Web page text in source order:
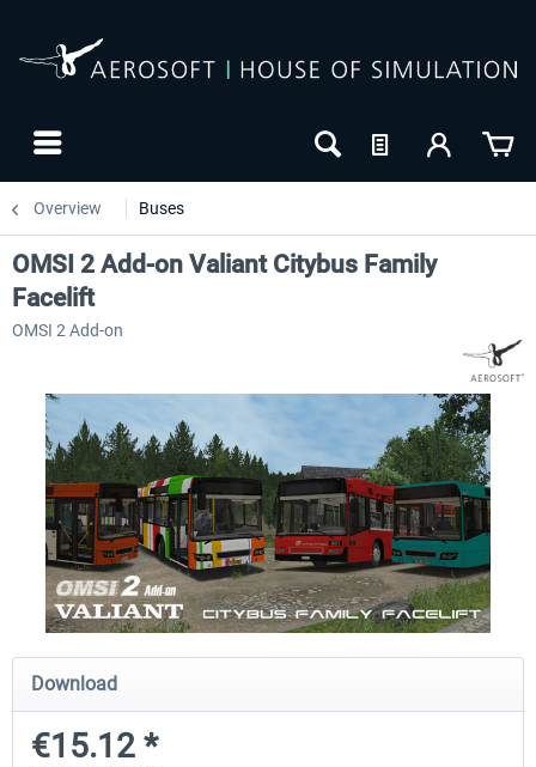
Overview Buses
OMSI 2 Add-on Valiant Citybus 7700
Hybrid
OMSI 2 Add-on IVECO Bus
Low Entry Buses
OMSI 2 Add-on Valiant Citybus Family
Facelift
OMSI 2 Add-on
Download
€15.12 *